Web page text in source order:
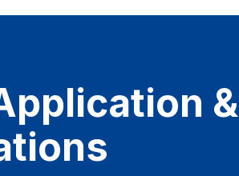
&